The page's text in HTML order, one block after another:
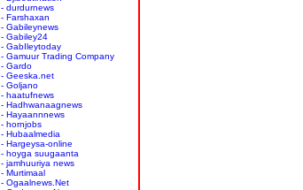
- durdurnews
- Farshaxan
- Gabileynews
- Gabiley24
- GabIleytoday
- Gamuur Trading Company
- Gardo
- Geeska.net
- Goljano
- haatufnews
- Hadhwanaagnews
- Hayaannnews
- hornjobs
- Hubaalmedia
- Hargeysa-online
- hoyga suugaanta
- jamhuuriya news
- Murtimaal
- Ogaalnews.Net